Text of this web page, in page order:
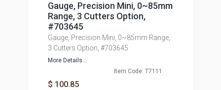
Gauge, Precision Mini, 0~85mm
Range, 3 Cutters Option,
#703645
Gauge, Precision Mini, 0~85mm Range,
3 Cutters Option, #703645
More Details...
Item Code: T7111
$ 100.85